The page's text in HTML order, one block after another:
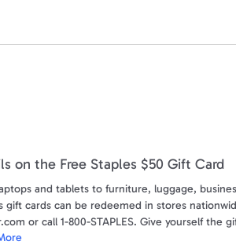
on the Free Staples $50 Gift Card
and tablets to furniture, luggage,
gift cards can be redeemed in stores
or call 1-800-STAPLES. Give yourself the